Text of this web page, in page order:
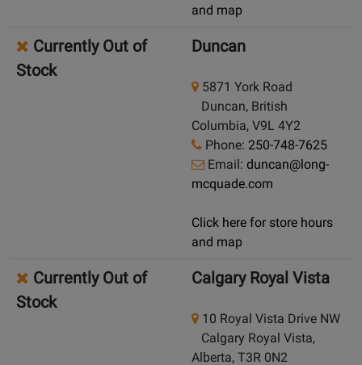
and map
Currently Out of
Stock
Duncan
5871 York Road
Duncan, British
Columbia, V9L 4Y2
Phone: 250-748-7625
Email: duncan@long-
mcquade.com
Click here for store hours
and map
Currently Out of
Stock
Calgary Royal Vista
10 Royal Vista Drive NW
Calgary Royal Vista,
Alberta, T3R 0N2